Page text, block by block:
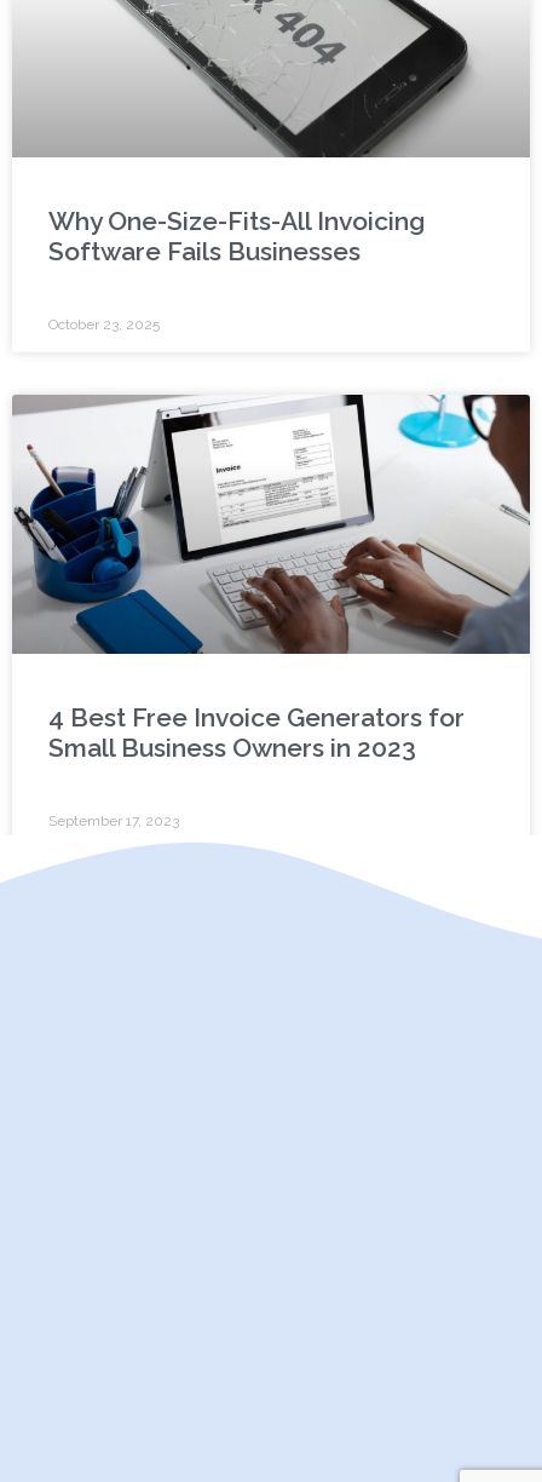
Why One-Size-Fits-All Invoicing
Software Fails Businesses
October 23, 2025
4 Best Free Invoice Generators for
Small Business Owners in 2023
September 17, 2023